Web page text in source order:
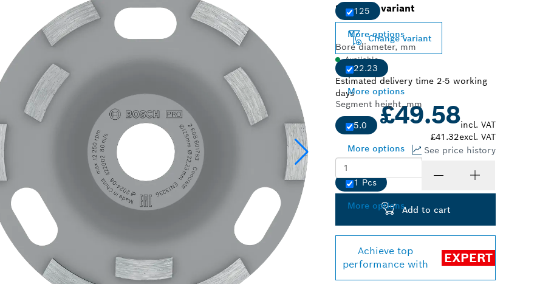
125
More options
Bore diameter, mm
22.23
More options
Segment height, mm
5.0
More options
Choose a pack size
1 Pcs
More options
Selected variant
Change variant
Available
Estimated delivery time 2-5 working
days
£49.58incl. VAT
£41.32excl. VAT
See price history
Quantity
Add to cart
Achieve top
performance with
EXPERT